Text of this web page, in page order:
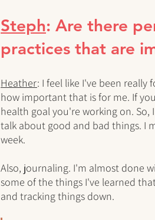
Steph: Are there
practices that are
Heather: I feel like I've been
how important that is for me. If
health goal you're working on.
talk about good and bad things. I
week.
Also, journaling. I'm almost done
some of the things I've learned
and tracking things down.